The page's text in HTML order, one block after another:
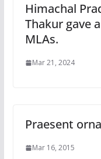
Himachal
Thakur gave
MLAs.
Mar 21, 2024
Praesent
Mar 16, 2015